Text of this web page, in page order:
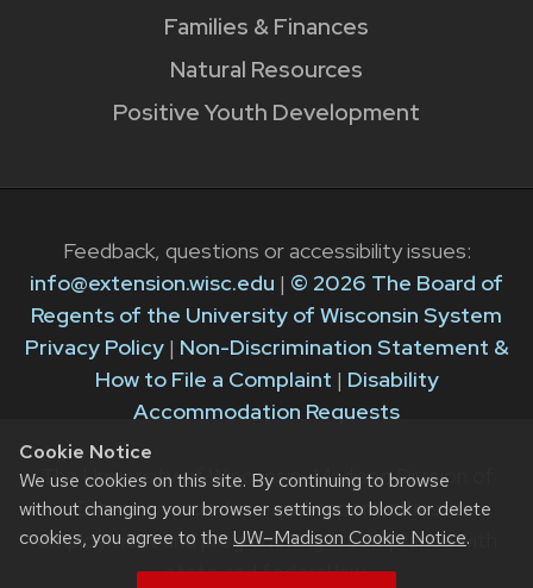
Cookie Notice
We use cookies on this site. By continuing to browse
without changing your browser settings to block or delete
cookies, you agree to the UW–Madison Cookie Notice.
Families & Finances
Natural Resources
Positive Youth Development
Feedback, questions or accessibility issues:
info@extension.wisc.edu | © 2026 The Board of
Regents of the University of Wisconsin System
Privacy Policy| Non-Discrimination Statement &
How to File a Complaint | Disability
Accommodation Requests
The University of Wisconsin–Madison Division of
Extension provides equal opportunities in
employment and programming in compliance with
state and federal law.